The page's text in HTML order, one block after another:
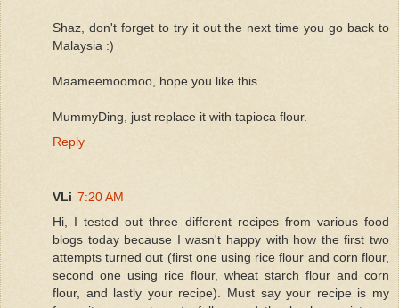
Shaz, don't forget to try it out the next time you go back to
Malaysia :)
Maameemoomoo, hope you like this.
MummyDing, just replace it with tapioca flour.
Reply
VLi 7:20 AM
Hi, I tested out three different recipes from various food
blogs today because I wasn't happy with how the first two
attempts turned out (first one using rice flour and corn flour,
second one using rice flour, wheat starch flour and corn
flour, and lastly your recipe). Must say your recipe is my